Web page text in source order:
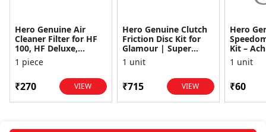
Hero Genuine Air
Cleaner Filter for HF
100, HF Deluxe,
Splendor Plus,
Passion Pro, Glamour
1 piece
₹270 VIEW
Hero Genuine Clutch
Friction Disc Kit for
Glamour | Super
Splendor | Smooth
Power Transfer | OEM
1 unit
₹715 VIEW
Hero
Kit –
1 unit
₹60